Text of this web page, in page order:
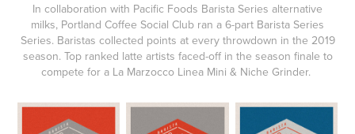
In collaboration with Pacific Foods Barista Series alternative
milks, Portland Coffee Social Club ran a 6-part Barista Series
Series. Baristas collected points at every throwdown in the 2019
season. Top ranked latte artists faced-off in the season finale to
compete for a La Marzocco Linea Mini & Niche Grinder.